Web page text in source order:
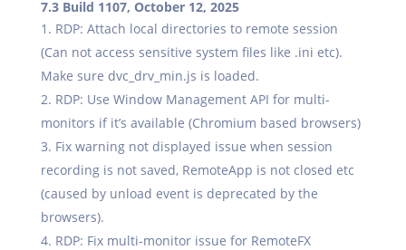
7.3 Build 1107, October 12, 2025
RDP: Attach local directories to remote session
(Can not access sensitive system files like .ini etc).
Make sure dvc_drv_min.js is loaded.
RDP: Use Window Management API for multi-
monitors if it’s available (Chromium based browsers)
Fix warning not displayed issue when session
recording is not saved, RemoteApp is not closed etc
(caused by unload event is deprecated by the
browsers).
RDP: Fix multi-monitor issue for RemoteFX